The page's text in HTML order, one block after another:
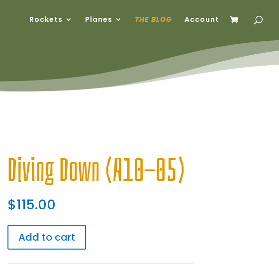
Rockets Planes THE BLOG Account
Diving Down (A10-05)
$115.00
Add to cart